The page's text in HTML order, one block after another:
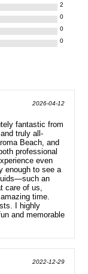
2
0
0
0
2026-04-12
fantastic from
truly all-
Beach, and
professional
even
enough to see a
an
care of us,
time.
I highly
and memorable
2022-12-29